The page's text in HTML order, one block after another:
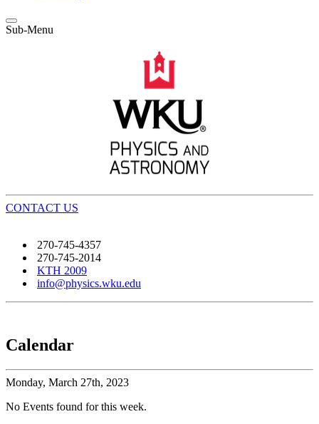
Sub-Menu
CONTACT US
270-745-4357
270-745-2014
KTH 2009
info@physics.wku.edu
Calendar
Monday, March 27th, 2023
No Events found for this week.